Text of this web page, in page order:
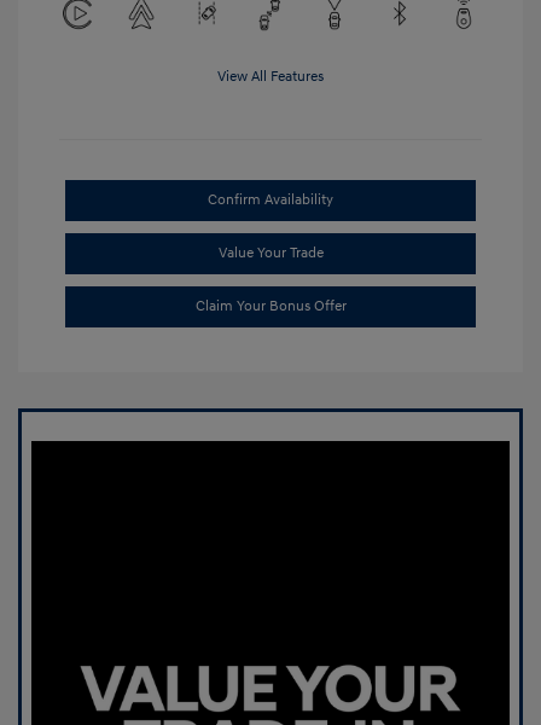
View All Features
Confirm Availability
Value Your Trade
Claim Your Bonus Offer